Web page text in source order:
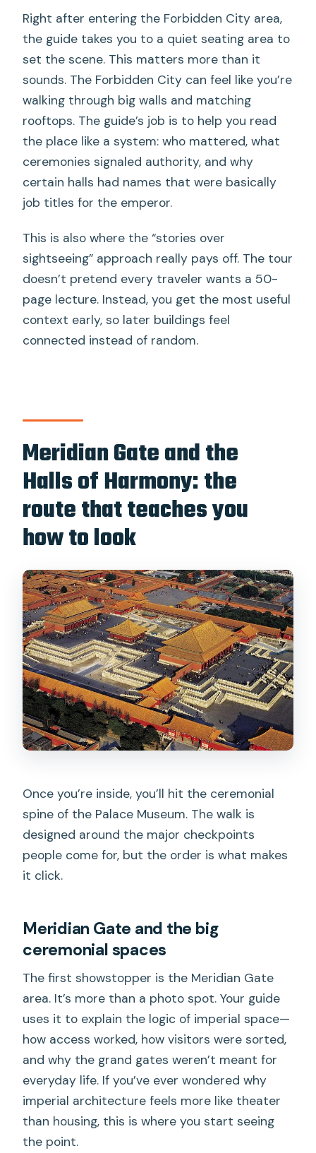
Right after entering the Forbidden City area,
the guide takes you to a quiet seating area to
set the scene. This matters more than it
sounds. The Forbidden City can feel like you’re
walking through big walls and matching
rooftops. The guide’s job is to help you read
the place like a system: who mattered, what
ceremonies signaled authority, and why
certain halls had names that were basically
job titles for the emperor.
This is also where the “stories over
sightseeing” approach really pays off. The tour
doesn’t pretend every traveler wants a 50-
page lecture. Instead, you get the most useful
context early, so later buildings feel
connected instead of random.
Meridian Gate and the
Halls of Harmony: the
route that teaches you
how to look
Once you’re inside, you’ll hit the ceremonial
spine of the Palace Museum. The walk is
designed around the major checkpoints
people come for, but the order is what makes
it click.
Meridian Gate and the big
ceremonial spaces
The first showstopper is the Meridian Gate
area. It’s more than a photo spot. Your guide
uses it to explain the logic of imperial space—
how access worked, how visitors were sorted,
and why the grand gates weren’t meant for
everyday life. If you’ve ever wondered why
imperial architecture feels more like theater
than housing, this is where you start seeing
the point.